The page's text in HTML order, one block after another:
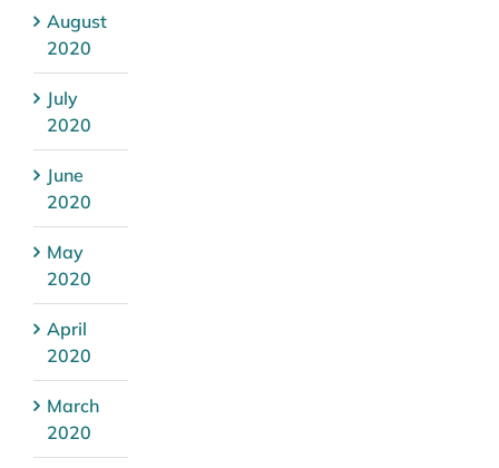
August
2020
July
2020
June
2020
May
2020
April
2020
March
2020